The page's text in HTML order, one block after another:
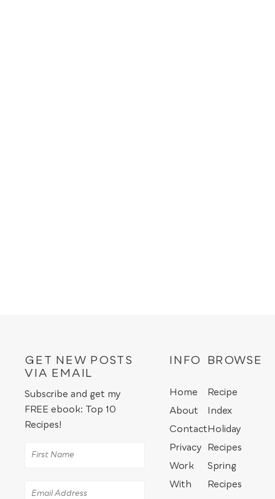
GET NEW POSTS
VIA EMAIL
Subscribe and get my
FREE ebook: Top 10
Recipes!
INFO
Home
About
Contact
Privacy
Work
With
BROWSE
Recipe
Index
Holiday
Recipes
Spring
Recipes